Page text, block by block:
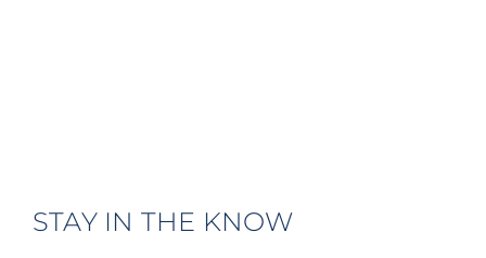
STAY IN THE KNOW